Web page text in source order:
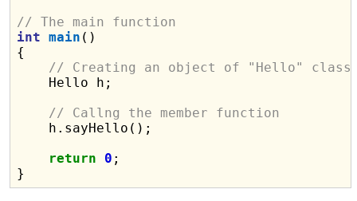
// The main function
int main ()
{
// Creating an object of "Hello" class
    Hello h;
// Callng the member function
    h.sayHello();
return
0 ;